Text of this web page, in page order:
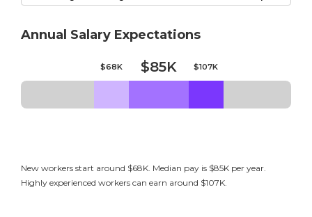
Annual Salary Expectations
$68K $85K $107K
New workers start around $68K. Median pay is $85K per year.
Highly experienced workers can earn around $107K.